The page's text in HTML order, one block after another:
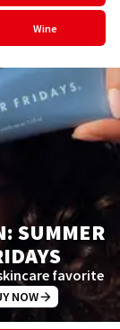
Wine
SUMMER
favorite
NOW